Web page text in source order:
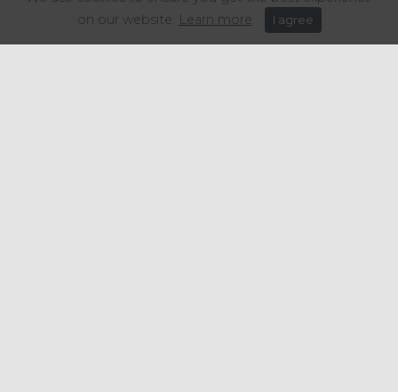
"Put simply, this data is extremely
worrying for thousands of otherwise
viable hospitality businesses," the
on our website. Learn more I agree